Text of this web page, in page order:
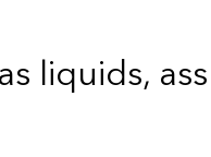
liquids,